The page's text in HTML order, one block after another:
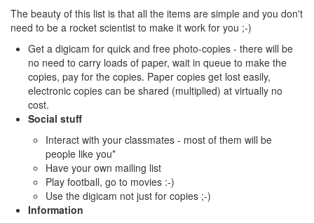
The beauty of this list is that all the items are simple and you don't
need to be a rocket scientist to make it work for you ;-)
Get a digicam for quick and free photo-copies - there will be
no need to carry loads of paper, wait in queue to make the
copies, pay for the copies. Paper copies get lost easily,
electronic copies can be shared (multiplied) at virtually no
cost.
Social stuff
Interact with your classmates - most of them will be
people like you*
Have your own mailing list
Play football, go to movies :-)
Use the digicam not just for copies ;-)
Information